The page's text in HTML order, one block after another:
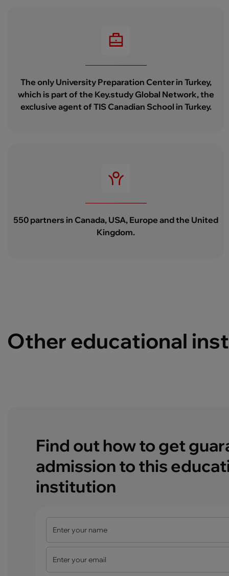
The only University Preparation Center in Turkey,
which is part of the Key.study Global Network, the
exclusive agent of TIS Canadian School in Turkey.
550 partners in Canada, USA, Europe and the United
Kingdom.
Other educational
Find out how to get
admission to this
institution